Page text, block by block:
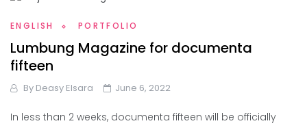
ENGLISH PORTFOLIO
Lumbung Magazine for documenta
fifteen
By Deasy Elsara June 6, 2022
In less than 2 weeks, documenta fifteen will be officially